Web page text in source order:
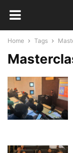
Home Tags